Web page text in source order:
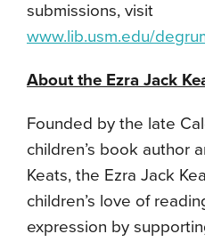
submissions, visit
www.lib.usm.edu/
About the Ezra Jack
Founded by the late
children’s book author
Keats, the Ezra Jack
children’s love of
expression by